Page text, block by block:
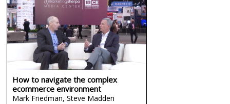
How to navigate the complex
ecommerce environment
Mark Friedman, Steve Madden